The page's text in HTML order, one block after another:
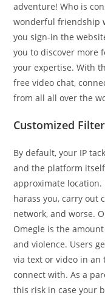
adventure! Who is
wonderful friendship
you sign-in the
you to discover more
your expertise. With
free video chat,
from all all over the
Customized
By default, your IP
and the platform
approximate location.
harass you, carry out
network, and worse.
Omegle is the
and violence. Users
via text or video in an
connect with. As a
this risk in case your